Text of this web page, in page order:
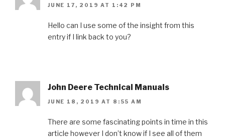
JUNE 17, 2019 AT 1:42 PM
Hello can I use some of the insight from this
entry if I link back to you?
John Deere Technical Manuals
JUNE 18, 2019 AT 8:55 AM
There are some fascinating points in time in this
article however I don’t know if I see all of them